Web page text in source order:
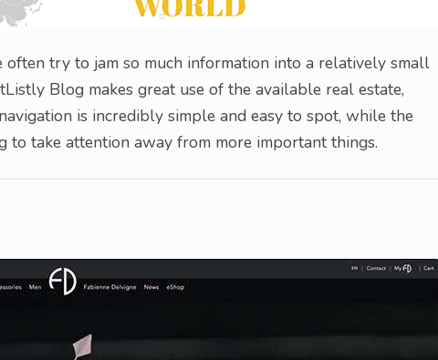
try to jam so much information into a relatively small
Blog makes great use of the available real estate,
is incredibly simple and easy to spot, while the
to take attention away from more important things.